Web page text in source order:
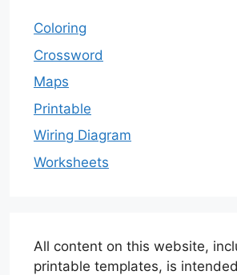
Coloring
Crossword
Maps
Printable
Wiring Diagram
Worksheets
All content on this website,
printable templates, is